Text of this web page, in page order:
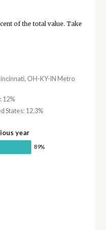
of the total value. Take
OH-KY-IN Metro
12%
States: 12.3%
year
89%